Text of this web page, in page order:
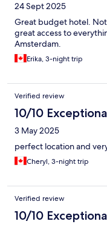
24 Sept 2025
Great budget hotel.
great access to
Amsterdam.
Erika, 3-night trip
Verified review
10/10
3 May 2025
perfect location and
Cheryl, 3-night trip
Verified review
10/10